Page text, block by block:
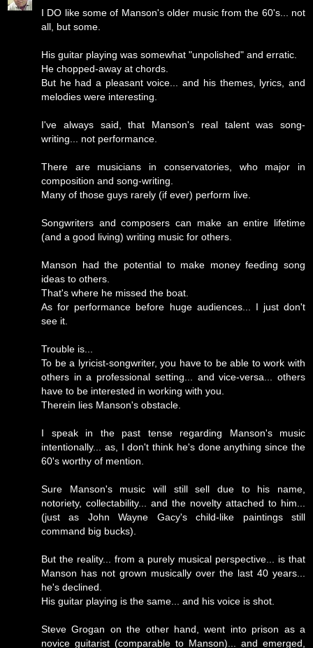
I DO like some of Manson's older music from the 60's... not
all, but some.
His guitar playing was somewhat "unpolished" and erratic.
He chopped-away at chords.
But he had a pleasant voice... and his themes, lyrics, and
melodies were interesting.
I've always said, that Manson's real talent was song-
writing... not performance.
There are musicians in conservatories, who major in
composition and song-writing.
Many of those guys rarely (if ever) perform live.
Songwriters and composers can make an entire lifetime
(and a good living) writing music for others.
Manson had the potential to make money feeding song
ideas to others.
That's where he missed the boat.
As for performance before huge audiences... I just don't
see it.
Trouble is...
To be a lyricist-songwriter, you have to be able to work with
others in a professional setting... and vice-versa... others
have to be interested in working with you.
Therein lies Manson's obstacle.
I speak in the past tense regarding Manson's music
intentionally... as, I don't think he's done anything since the
60's worthy of mention.
Sure Manson's music will still sell due to his name,
notoriety, collectability... and the novelty attached to him...
(just as John Wayne Gacy's child-like paintings still
command big bucks).
But the reality... from a purely musical perspective... is that
Manson has not grown musically over the last 40 years...
he's declined.
His guitar playing is the same... and his voice is shot.
Steve Grogan on the other hand, went into prison as a
novice guitarist (comparable to Manson)... and emerged,